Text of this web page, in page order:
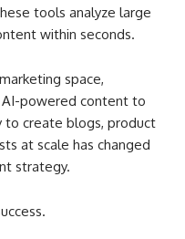
tools analyze large
within seconds.
space,
AI-powered content to
to create blogs, product
at scale has changed
strategy.